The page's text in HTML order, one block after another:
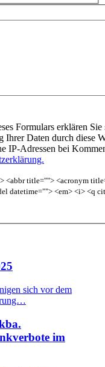
Formulars erklären Sie
Ihrer Daten durch diese
IP-Adressen bei
<abbr title=""> <acronym
datetime=""> <em> <i> <q
sich vor dem
im